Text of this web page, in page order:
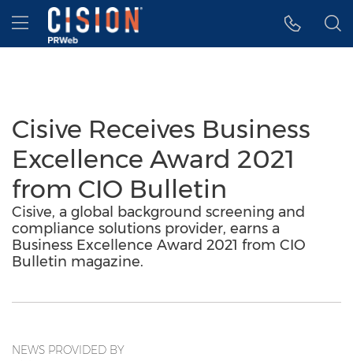
Accessibility Statement
Skip Navigation
Hamburger menu
Cisive Receives Business
Excellence Award 2021
from CIO Bulletin
Cisive, a global background screening and
compliance solutions provider, earns a
Business Excellence Award 2021 from CIO
Bulletin magazine.
NEWS PROVIDED BY